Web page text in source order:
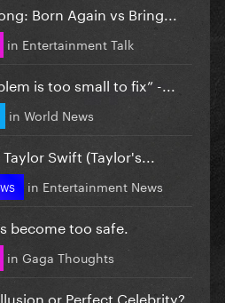
Born Again vs Bring...
in Entertainment Talk
is too small to fix” -...
in World News
Swift (Taylor's...
in Entertainment News
become too safe.
in Gaga Thoughts
or Perfect Celebrity?